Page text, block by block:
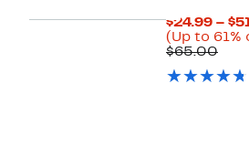
$24.99 –
(Up to
$65.00